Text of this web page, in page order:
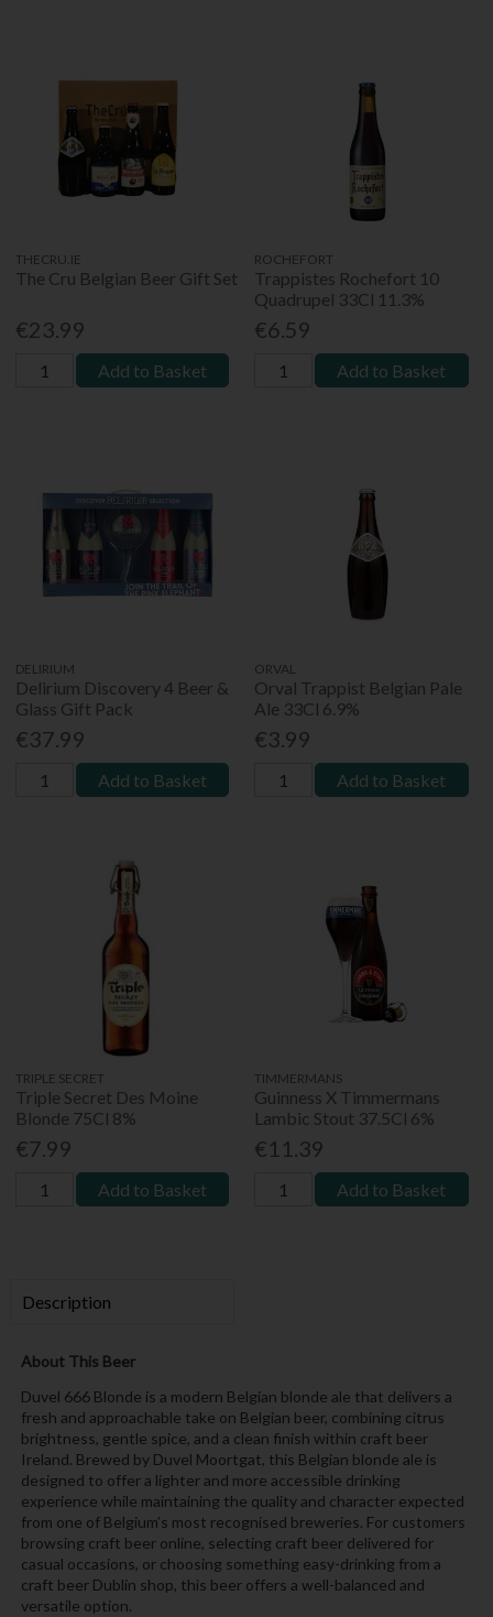
THECRU.IE
The Cru Belgian Beer Gift Set
€23.99
Add to Basket
ROCHEFORT
Trappistes Rochefort 10
Quadrupel 33Cl 11.3%
€6.59
Add to Basket
DELIRIUM
Delirium Discovery 4 Beer &
Glass Gift Pack
€37.99
Add to Basket
ORVAL
Orval Trappist Belgian Pale
Ale 33Cl 6.9%
€3.99
Add to Basket
TRIPLE SECRET
Triple Secret Des Moine
Blonde 75Cl 8%
€7.99
Add to Basket
TIMMERMANS
Guinness X Timmermans
Lambic Stout 37.5Cl 6%
€11.39
Add to Basket
Description
About This Beer
Duvel 666 Blonde is a modern Belgian blonde ale that delivers a
fresh and approachable take on Belgian beer, combining citrus
brightness, gentle spice, and a clean finish within craft beer
Ireland. Brewed by Duvel Moortgat, this Belgian blonde ale is
designed to offer a lighter and more accessible drinking
experience while maintaining the quality and character expected
from one of Belgium’s most recognised breweries. For customers
browsing craft beer online, selecting craft beer delivered for
casual occasions, or choosing something easy-drinking from a
craft beer Dublin shop, this beer offers a well-balanced and
versatile option.